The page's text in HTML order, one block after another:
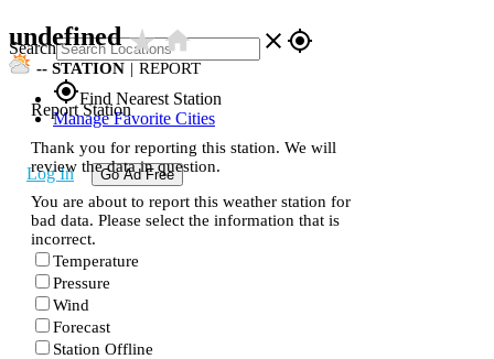
Search close gps_fixed
gps_fixedFind Nearest Station
Manage Favorite Cities
Log In Go Ad Free
undefinedstar_ratehome
-- STATION | REPORT
Report Station
Thank you for reporting this station. We will
review the data in question.
You are about to report this weather station for
bad data. Please select the information that is
incorrect.
Temperature
Pressure
Wind
Forecast
Station Offline